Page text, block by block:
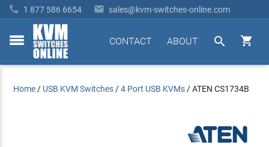
 1 877 586 6654  sales@kvm-switches-online.com
toggle


ABOUT
CONTACT
Home / USB KVM Switches /4 Port USB KVMs /ATEN CS1734B